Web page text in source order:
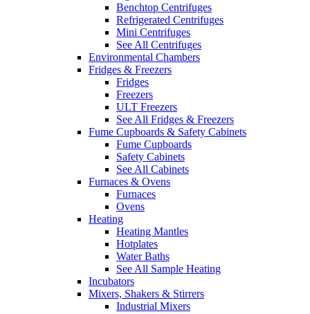
Benchtop Centrifuges
Refrigerated Centrifuges
Mini Centrifuges
See All Centrifuges
Environmental Chambers
Fridges & Freezers
Fridges
Freezers
ULT Freezers
See All Fridges & Freezers
Fume Cupboards & Safety Cabinets
Fume Cupboards
Safety Cabinets
See All Cabinets
Furnaces & Ovens
Furnaces
Ovens
Heating
Heating Mantles
Hotplates
Water Baths
See All Sample Heating
Incubators
Mixers, Shakers & Stirrers
Industrial Mixers